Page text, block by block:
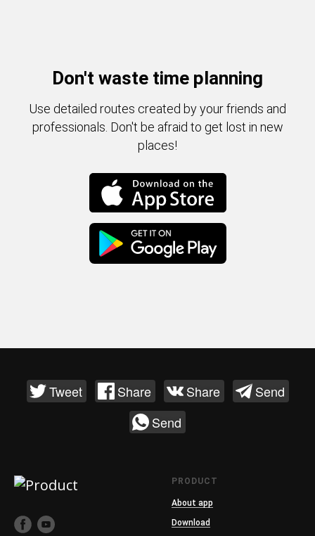
Don't waste time planning
Use detailed routes created by your friends and
professionals. Don't be afraid to get lost in new
places!
Tweet Share Share
Send
Send
PRODUCT
About app
Download